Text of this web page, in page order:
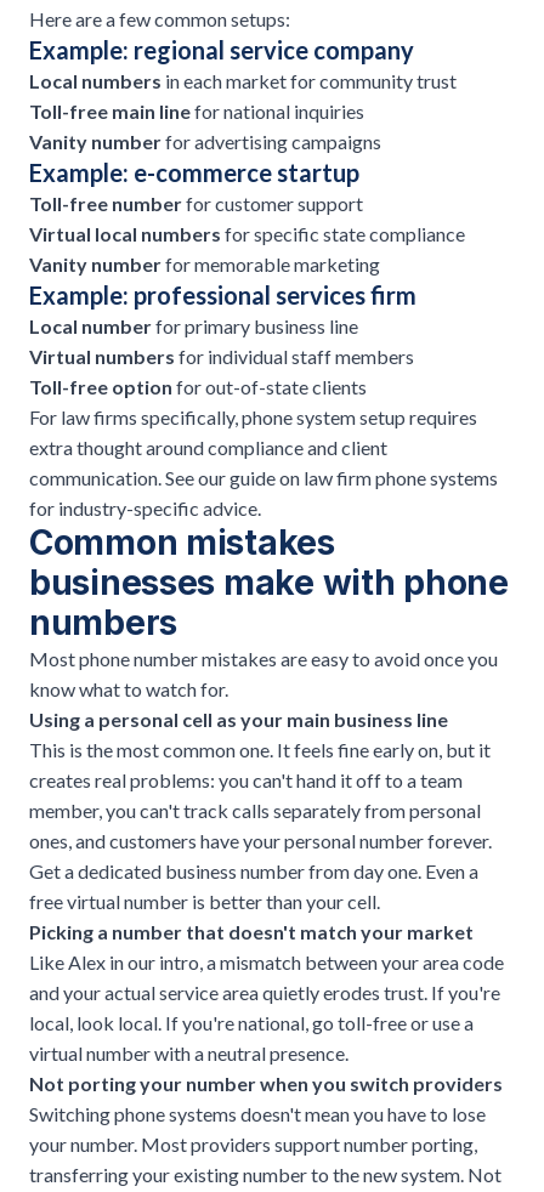
Here are a few common setups:
Example: regional service company
Local numbers in each market for community trust
Toll-free main linefor national inquiries
Vanity numberfor advertising campaigns
Example: e-commerce startup
Toll-free numberforcustomer support
Virtual local numbers for specific state compliance
Vanity numberfor memorable marketing
Example: professional services firm
Local numberfor primary business line
Virtual numbers for individual staff members
Toll-free option for out-of-state clients
For law firms specifically, phone system setup requires
extra thought around compliance and client
communication. See our guide on law firm phone systems
for industry-specific advice.
Common mistakes
businesses make with phone
numbers
Most phone number mistakes are easy to avoid once you
know what to watch for.
Using a personal cell as your main business line
This is the most common one. It feels fine early on, but it
creates real problems: you can't hand it off to a team
member, you can't track calls separately from personal
ones, and customers have your personal number forever.
Get a dedicated business number from day one. Even a
free virtual number is better than your cell.
Picking a number that doesn't match your market
Like Alex in our intro, a mismatch between your area code
and your actual service area quietly erodes trust. If you're
local, look local. If you're national, go toll-free or use a
virtual number with a neutral presence.
Not porting your number when you switch providers
Switching phone systems doesn't mean you have to lose
your number. Most providers support number porting,
transferring your existing number to the new system. Not